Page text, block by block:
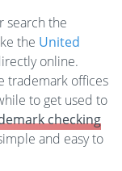
search the
the United
online.
trademark offices
to get used to
checking
and easy to